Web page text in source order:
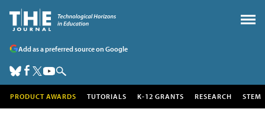
Add as a preferred source on Google
PRODUCT AWARDS TUTORIALS K-12 GRANTS RESEARCH STEM